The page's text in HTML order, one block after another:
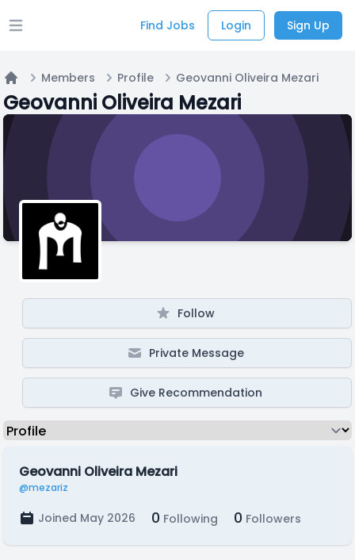
Open main menu Find Jobs Login Sign Up
Home
Members Profile Geovanni Oliveira Mezari
Geovanni Oliveira Mezari
Follow
Private Message
Give Recommendation
Geovanni Oliveira Mezari
@mezariz
Joined May 2026 0 Following 0 Followers